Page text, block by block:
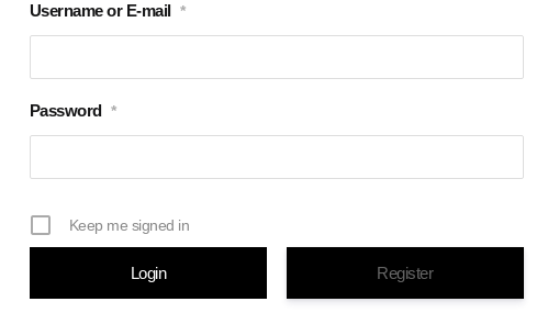
Username or E-mail *
Password *
Keep me signed in
Register